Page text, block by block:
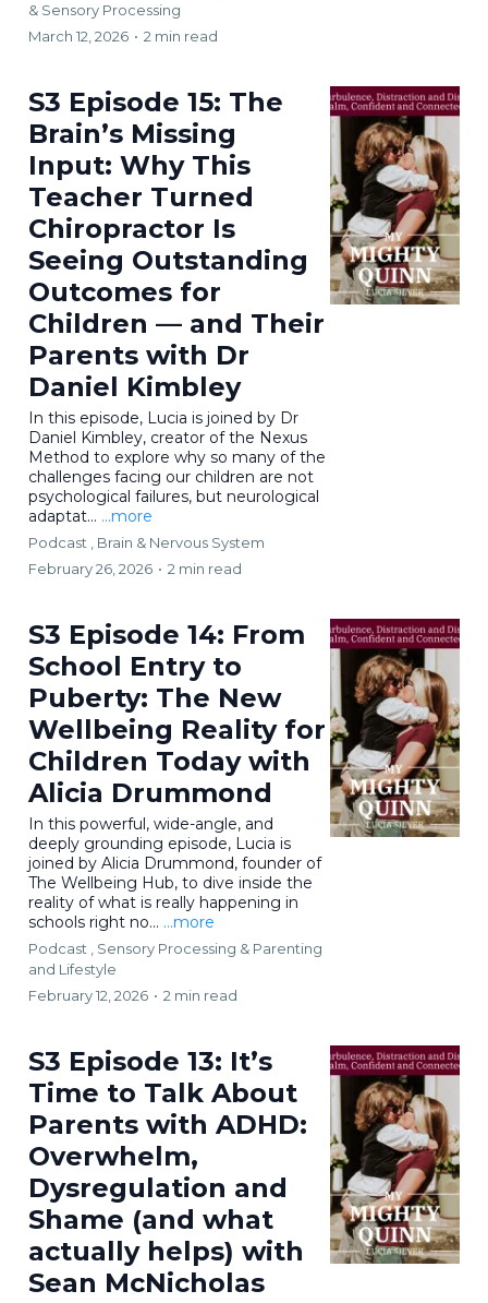
& Sensory Processing
March 12, 2026 • 2 min read
S3 Episode 15: The
Brain’s Missing
Input: Why This
Teacher Turned
Chiropractor Is
Seeing Outstanding
Outcomes for
Children — and Their
Parents with Dr
Daniel Kimbley
In this episode, Lucia is joined by Dr
Daniel Kimbley, creator of the Nexus
Method to explore why so many of the
challenges facing our children are not
psychological failures, but neurological
adaptat... ...more
Podcast ,
Brain & Nervous System
February 26, 2026 • 2 min read
S3 Episode 14: From
School Entry to
Puberty: The New
Wellbeing Reality for
Children Today with
Alicia Drummond
In this powerful, wide-angle, and
deeply grounding episode, Lucia is
joined by Alicia Drummond, founder of
The Wellbeing Hub, to dive inside the
reality of what is really happening in
schools right no... ...more
Podcast , Sensory Processing & Parenting
and Lifestyle
February 12, 2026 • 2 min read
S3 Episode 13: It’s
Time to Talk About
Parents with ADHD:
Overwhelm,
Dysregulation and
Shame (and what
actually helps) with
Sean McNicholas